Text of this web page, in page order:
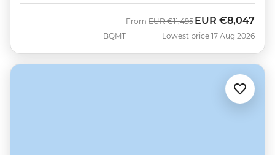
BQMT
From Was
EUR €11,495 Now
EUR €8,047
Lowest price 17 Aug 2026